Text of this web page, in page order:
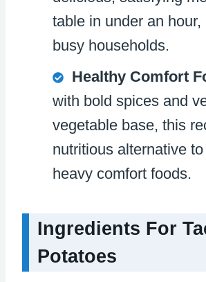
table in under an hour,
busy households.
Healthy Comfort
with bold spices and
vegetable base, this
nutritious alternative
heavy comfort foods.
Ingredients For
Potatoes